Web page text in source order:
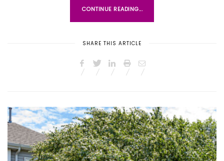
CONTINUE READING...
SHARE THIS ARTICLE